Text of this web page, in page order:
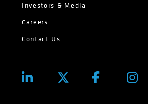
Investors & Media
Careers
Contact Us